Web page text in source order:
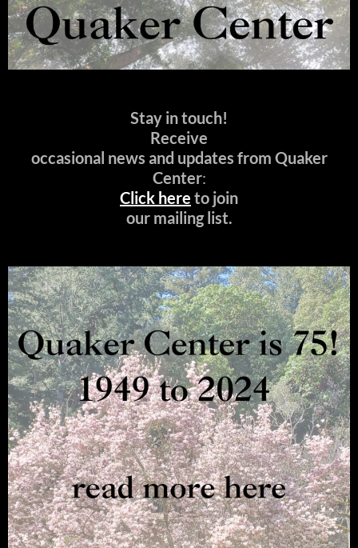
Stay in touch!
Receive
occasional news and updates from Quaker
Center:
Click here to join
our mailing list.